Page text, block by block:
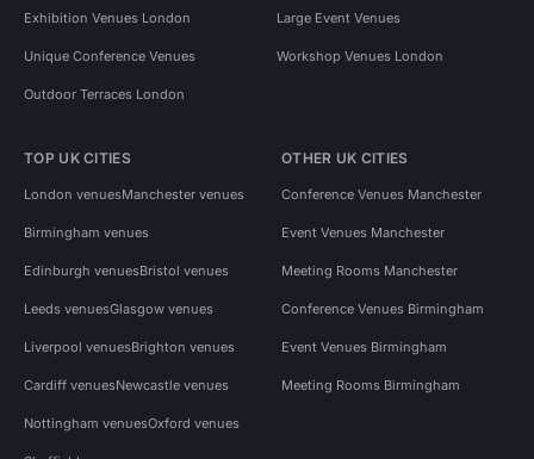
Exhibition Venues London Large Event Venues
Unique Conference Venues Workshop Venues London
Outdoor Terraces London
TOP UK CITIES
London venuesManchester venues
Birmingham venues
Edinburgh venuesBristol venues
Leeds venuesGlasgow venues
Liverpool venuesBrighton venues
Cardiff venuesNewcastle venues
Nottingham venuesOxford venues
OTHER UK CITIES
Conference Venues Manchester
Event Venues Manchester
Meeting Rooms Manchester
Conference Venues Birmingham
Event Venues Birmingham
Meeting Rooms Birmingham